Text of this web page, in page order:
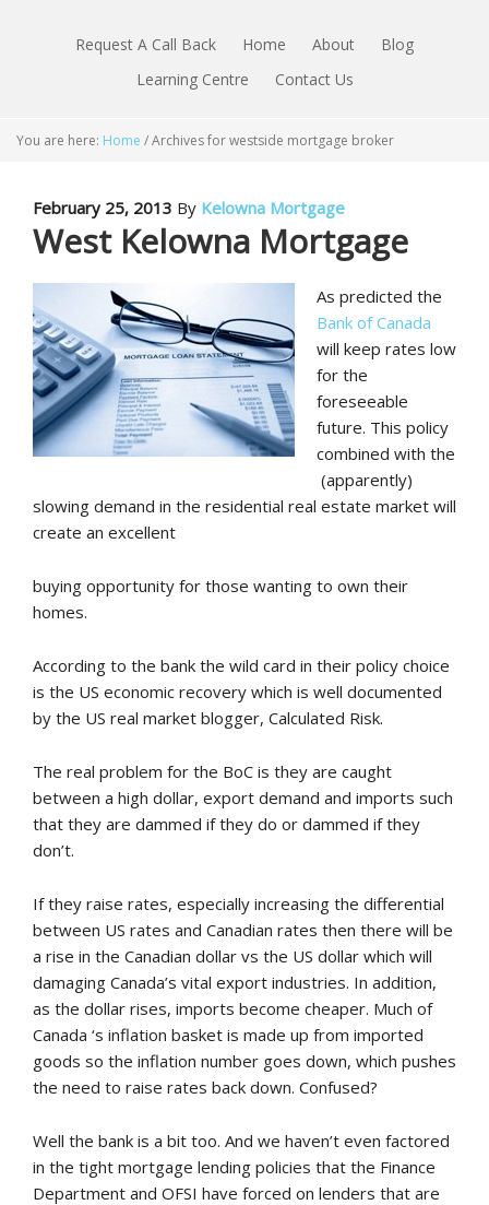
Request A Call Back Home About
Blog
Learning Centre
Contact Us
You are here: Home /Archives for westside mortgage broker
February 25, 2013 By Kelowna Mortgage
West Kelowna Mortgage
As predicted the
Bank of Canada
will keep rates low
for the
foreseeable
future. This policy
combined with the
(apparently)
slowing demand in the residential real estate market will
create an excellent
buying opportunity for those wanting to own their
homes.
According to the bank the wild card in their policy choice
is the US economic recovery which is well documented
by the US real market blogger, Calculated Risk.
The real problem for the BoC is they are caught
between a high dollar, export demand and imports such
that they are dammed if they do or dammed if they
don’t.
If they raise rates, especially increasing the differential
between US rates and Canadian rates then there will be
a rise in the Canadian dollar vs the US dollar which will
damaging Canada’s vital export industries. In addition,
as the dollar rises, imports become cheaper. Much of
Canada ‘s inflation basket is made up from imported
goods so the inflation number goes down, which pushes
the need to raise rates back down. Confused?
Well the bank is a bit too. And we haven’t even factored
in the tight mortgage lending policies that the Finance
Department and OFSI have forced on lenders that are